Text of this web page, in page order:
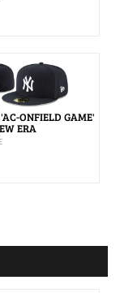
ONFIELD GAME'
ERA